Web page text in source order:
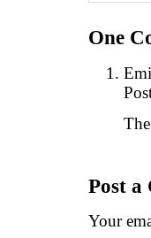
One
Post a
Your